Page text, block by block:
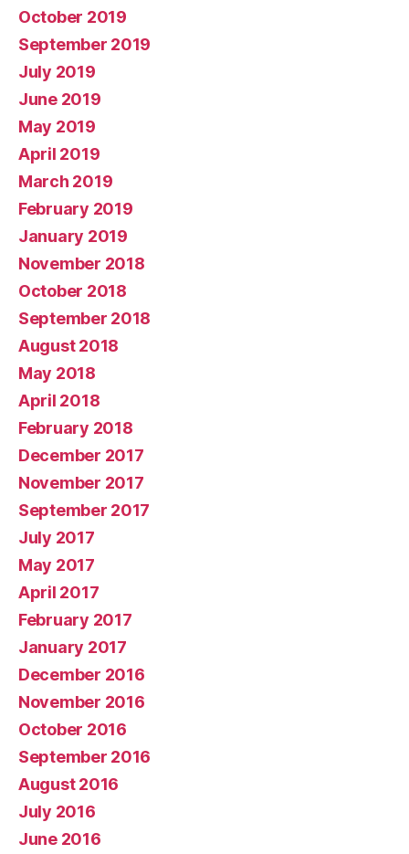
October 2019
September 2019
July 2019
June 2019
May 2019
April 2019
March 2019
February 2019
January 2019
November 2018
October 2018
September 2018
August 2018
May 2018
April 2018
February 2018
December 2017
November 2017
September 2017
July 2017
May 2017
April 2017
February 2017
January 2017
December 2016
November 2016
October 2016
September 2016
August 2016
July 2016
June 2016